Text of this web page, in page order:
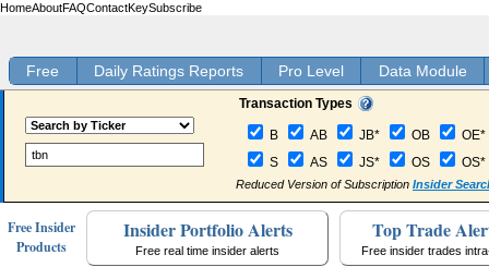
HomeAboutFAQContactKeySubscribe
Free Daily Ratings Reports Pro Level Data Module
Transaction Types
B AB JB* OB
OE*
S
AS JS* OS OS*
Reduced Version of Subscription Insider
Free Insider
Products
Insider Portfolio Alerts
Free real time insider alerts
Top Trade
Free insider trades